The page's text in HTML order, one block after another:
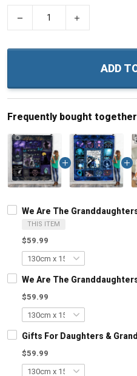
ADD
Frequently bought together
We Are The
THIS ITEM
$59.99
We Are The
$59.99
Gifts For Daughters &
$59.99